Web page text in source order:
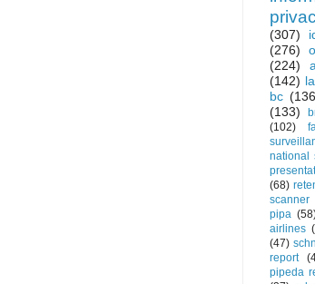
(307)
(276)
(224)
(142)
bc
(133)
(102)
national
(68)
scanner
pipa
airlines
(47)
report
pipeda